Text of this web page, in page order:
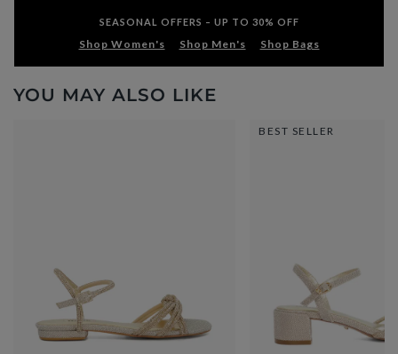
SEASONAL OFFERS – UP TO 30% OFF
Shop Women's Shop Men's Shop Bags
YOU MAY ALSO LIKE
BEST SELLER